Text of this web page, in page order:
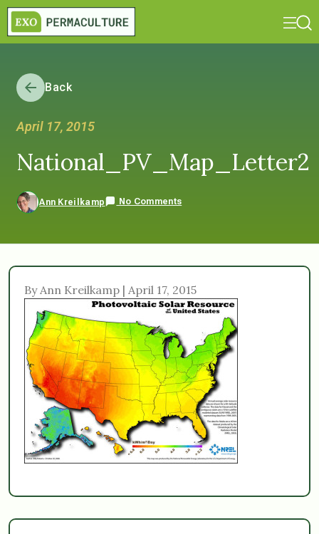
Back
April 17, 2015
National_PV_Map_Letter2
Ann Kreilkamp No Comments
By Ann Kreilkamp | April 17, 2015